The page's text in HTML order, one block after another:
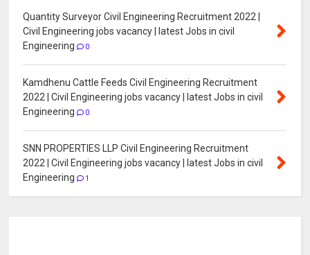
Quantity Surveyor Civil Engineering Recruitment 2022 |
Civil Engineering jobs vacancy | latest Jobs in civil
Engineering
0
Kamdhenu Cattle Feeds Civil Engineering Recruitment
2022 | Civil Engineering jobs vacancy | latest Jobs in civil
Engineering
0
SNN PROPERTIES LLP Civil Engineering Recruitment
2022 | Civil Engineering jobs vacancy | latest Jobs in civil
Engineering
1